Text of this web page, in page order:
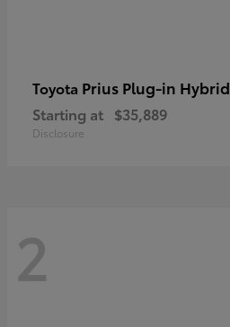
Toyota Prius Plug-in Hybrid
Starting at $35,889
Disclosure
2